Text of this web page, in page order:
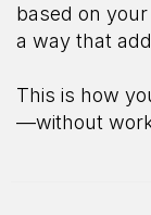
based on
a way that
This is how
—without